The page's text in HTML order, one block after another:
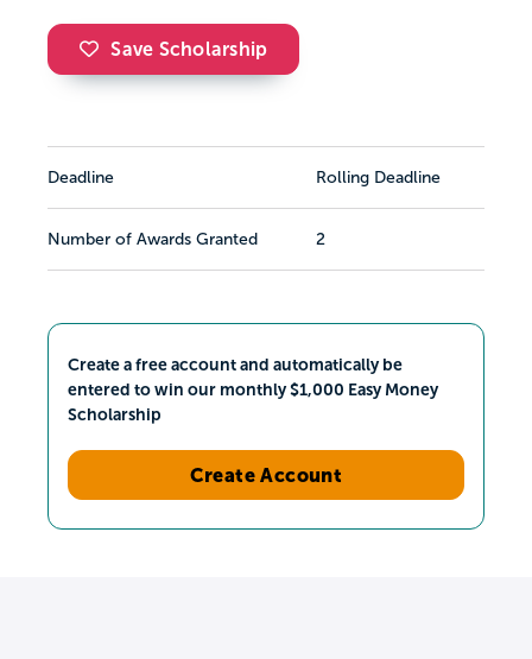
Save Scholarship
Deadline Rolling Deadline
Number of Awards Granted 2
Create a free account and automatically be
entered to win our monthly $1,000 Easy Money
Scholarship
Create Account